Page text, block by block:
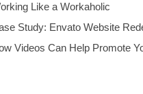
Like a Workaholic
Study: Envato Website
Videos Can Help Promote